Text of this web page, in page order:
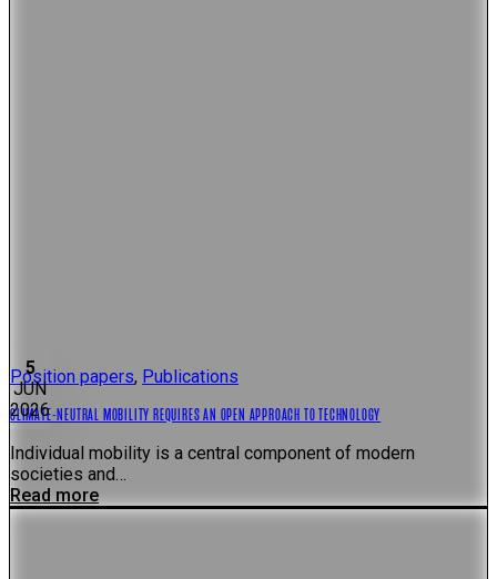
5
JUN
2026
Position papers, Publications
CLIMATE-NEUTRAL MOBILITY REQUIRES AN OPEN APPROACH TO TECHNOLOGY
Individual mobility is a central component of modern
societies and…
Read more